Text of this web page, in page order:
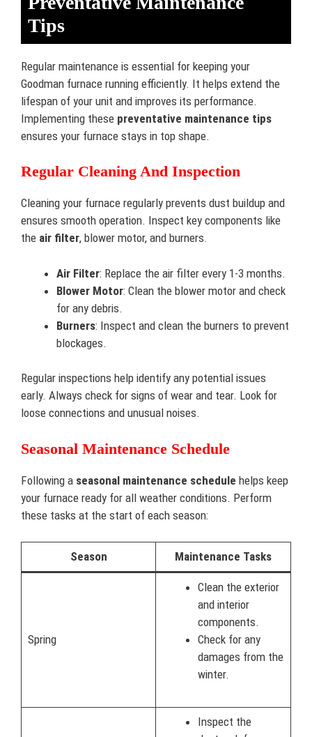
Tips
Regular maintenance is essential for keeping your
Goodman furnace running efficiently. It helps extend the
lifespan of your unit and improves its performance.
Implementing these preventative maintenance tips
ensures your furnace stays in top shape.
Regular Cleaning And Inspection
Cleaning your furnace regularly prevents dust buildup and
ensures smooth operation. Inspect key components like
the air filter, blower motor, and burners.
Air Filter: Replace the air filter every 1-3 months.
Blower Motor: Clean the blower motor and check
for any debris.
Burners: Inspect and clean the burners to prevent
blockages.
Regular inspections help identify any potential issues
early. Always check for signs of wear and tear. Look for
loose connections and unusual noises.
Seasonal Maintenance Schedule
Following a seasonal maintenance schedule helps keep
your furnace ready for all weather conditions. Perform
these tasks at the start of each season:
Season Maintenance Tasks
Spring
Clean the exterior
and interior
components.
Check for any
damages from the
winter.
Inspect the